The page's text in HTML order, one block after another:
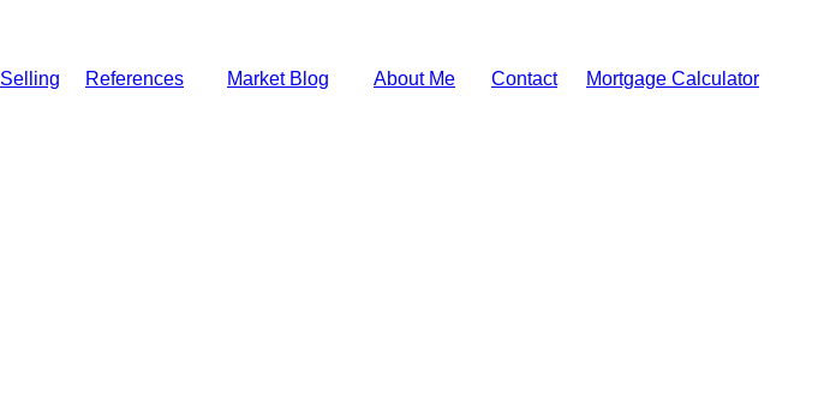
Selling References Market Blog About Me Contact Mortgage Calculator